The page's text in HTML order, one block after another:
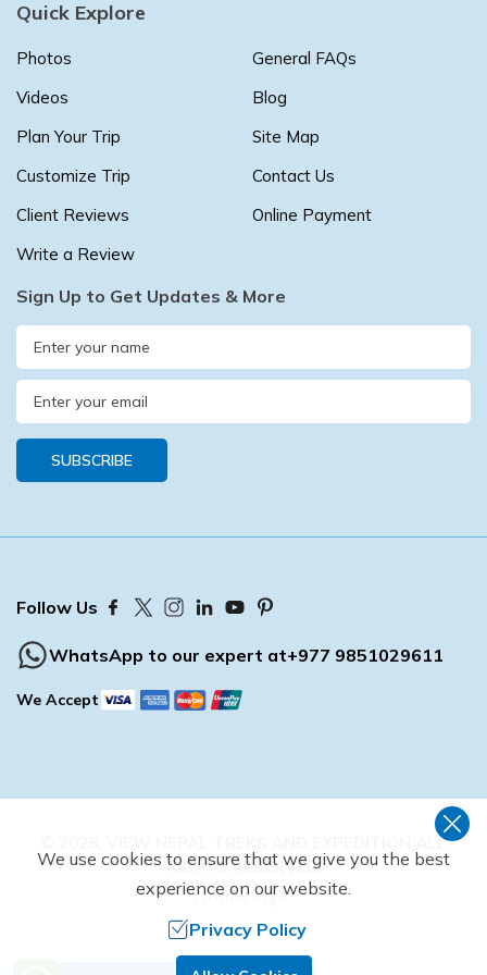
Buddhist Pilgrimage Tour -8 Days
Nepal Package Tour - 9 days
Quick Explore
Photos
Videos
Plan Your Trip
Customize Trip
Client Reviews
Write a Review
General FAQs
Blog
Site Map
Contact Us
Online Payment
Sign Up to Get Updates & More
SUBSCRIBE
Follow Us
WhatsApp to our expert at+977 9851029611
We Accept
ALL
RIGHTS RESERVED.
Crafted by
Need Help? Call Us.
We use cookies to ensure that we give you the best
experience on our website.
Privacy Policy